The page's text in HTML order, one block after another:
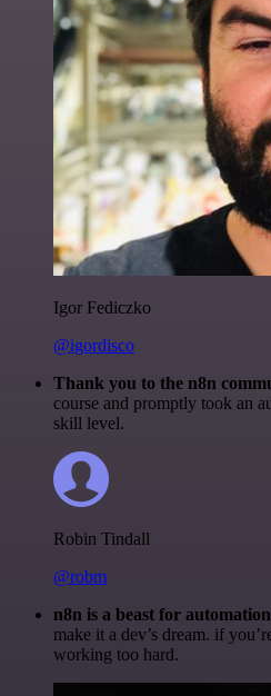
Igor Fediczko
@igordisco
Thank you to the n8n
course and promptly took an
skill level.
Robin Tindall
@robm
n8n is a beast for
make it a dev’s dream. if
working too hard.